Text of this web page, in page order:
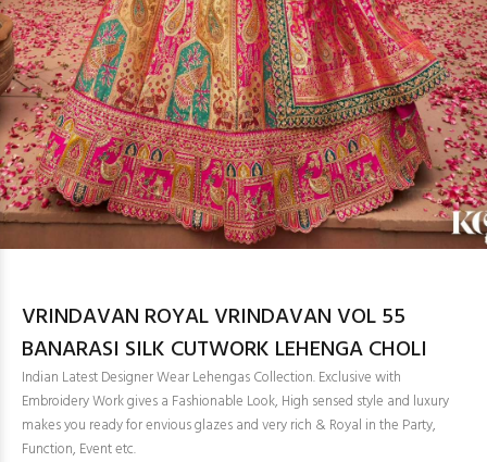
VRINDAVAN ROYAL VRINDAVAN VOL 55
BANARASI SILK CUTWORK LEHENGA CHOLI
Indian Latest Designer Wear Lehengas Collection. Exclusive with
Embroidery Work gives a Fashionable Look, High sensed style and luxury
makes you ready for envious glazes and very rich & Royal in the Party,
Function, Event etc.